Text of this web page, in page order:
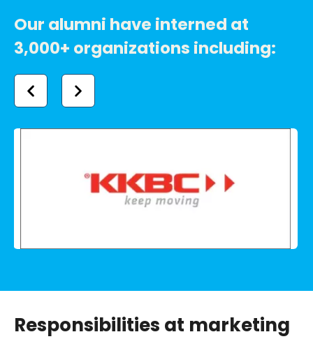
Our alumni have interned at
3,000+ organizations including:
Responsibilities at marketing